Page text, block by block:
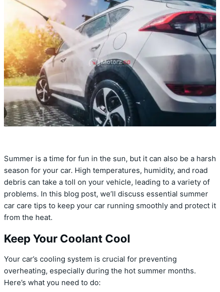
Summer is a time for fun in the sun, but it can also be a harsh
season for your car. High temperatures, humidity, and road
debris can take a toll on your vehicle, leading to a variety of
problems. In this blog post, we’ll discuss essential summer
car care tips to keep your car running smoothly and protect it
from the heat.
Keep Your Coolant Cool
Your car’s cooling system is crucial for preventing
overheating, especially during the hot summer months.
Here’s what you need to do: